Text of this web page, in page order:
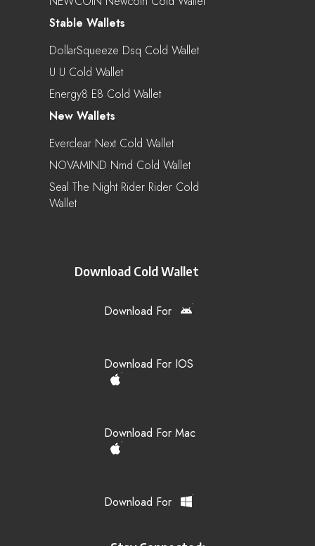
Stable Wallets
DollarSqueeze Dsq Cold Wallet
U U Cold Wallet
Energy8 E8 Cold Wallet
New Wallets
Everclear Next Cold Wallet
NOVAMIND Nmd Cold Wallet
Seal The Night Rider Rider Cold
Wallet
Download Cold Wallet
Download For
Download For IOS
Download For Mac
Download For